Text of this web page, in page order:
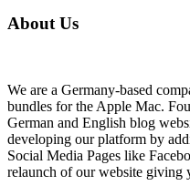
About Us
We are a Germany-based
bundles for the Apple Mac.
German and English blog
developing our platform by
Social Media Pages like
relaunch of our website giving